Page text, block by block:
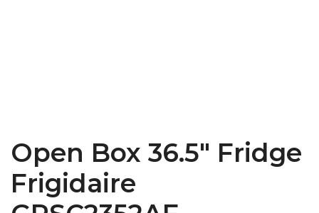
Open Box 36.5″ Fridge
Frigidaire